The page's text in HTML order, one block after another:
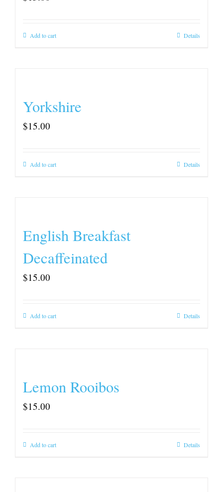
Add to cart Details
Yorkshire
$15.00
Add to cart Details
English Breakfast
Decaffeinated
$15.00
Add to cart Details
Lemon Rooibos
$15.00
Add to cart Details